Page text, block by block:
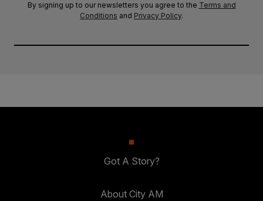
By signing up to our newsletters you agree to the Terms and
Conditions and Privacy Policy.
Got A Story?
About City AM